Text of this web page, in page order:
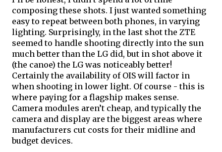
composing these shots. I just wanted something
easy to repeat between both phones, in varying
lighting. Surprisingly, in the last shot the ZTE
seemed to handle shooting directly into the sun
much better than the LG did, but in shot above it
(the canoe) the LG was noticeably better!
Certainly the availability of OIS will factor in
when shooting in lower light. Of course - this is
where paying for a flagship makes sense.
Camera modules aren’t cheap, and typically the
camera and display are the biggest areas where
manufacturers cut costs for their midline and
budget devices.